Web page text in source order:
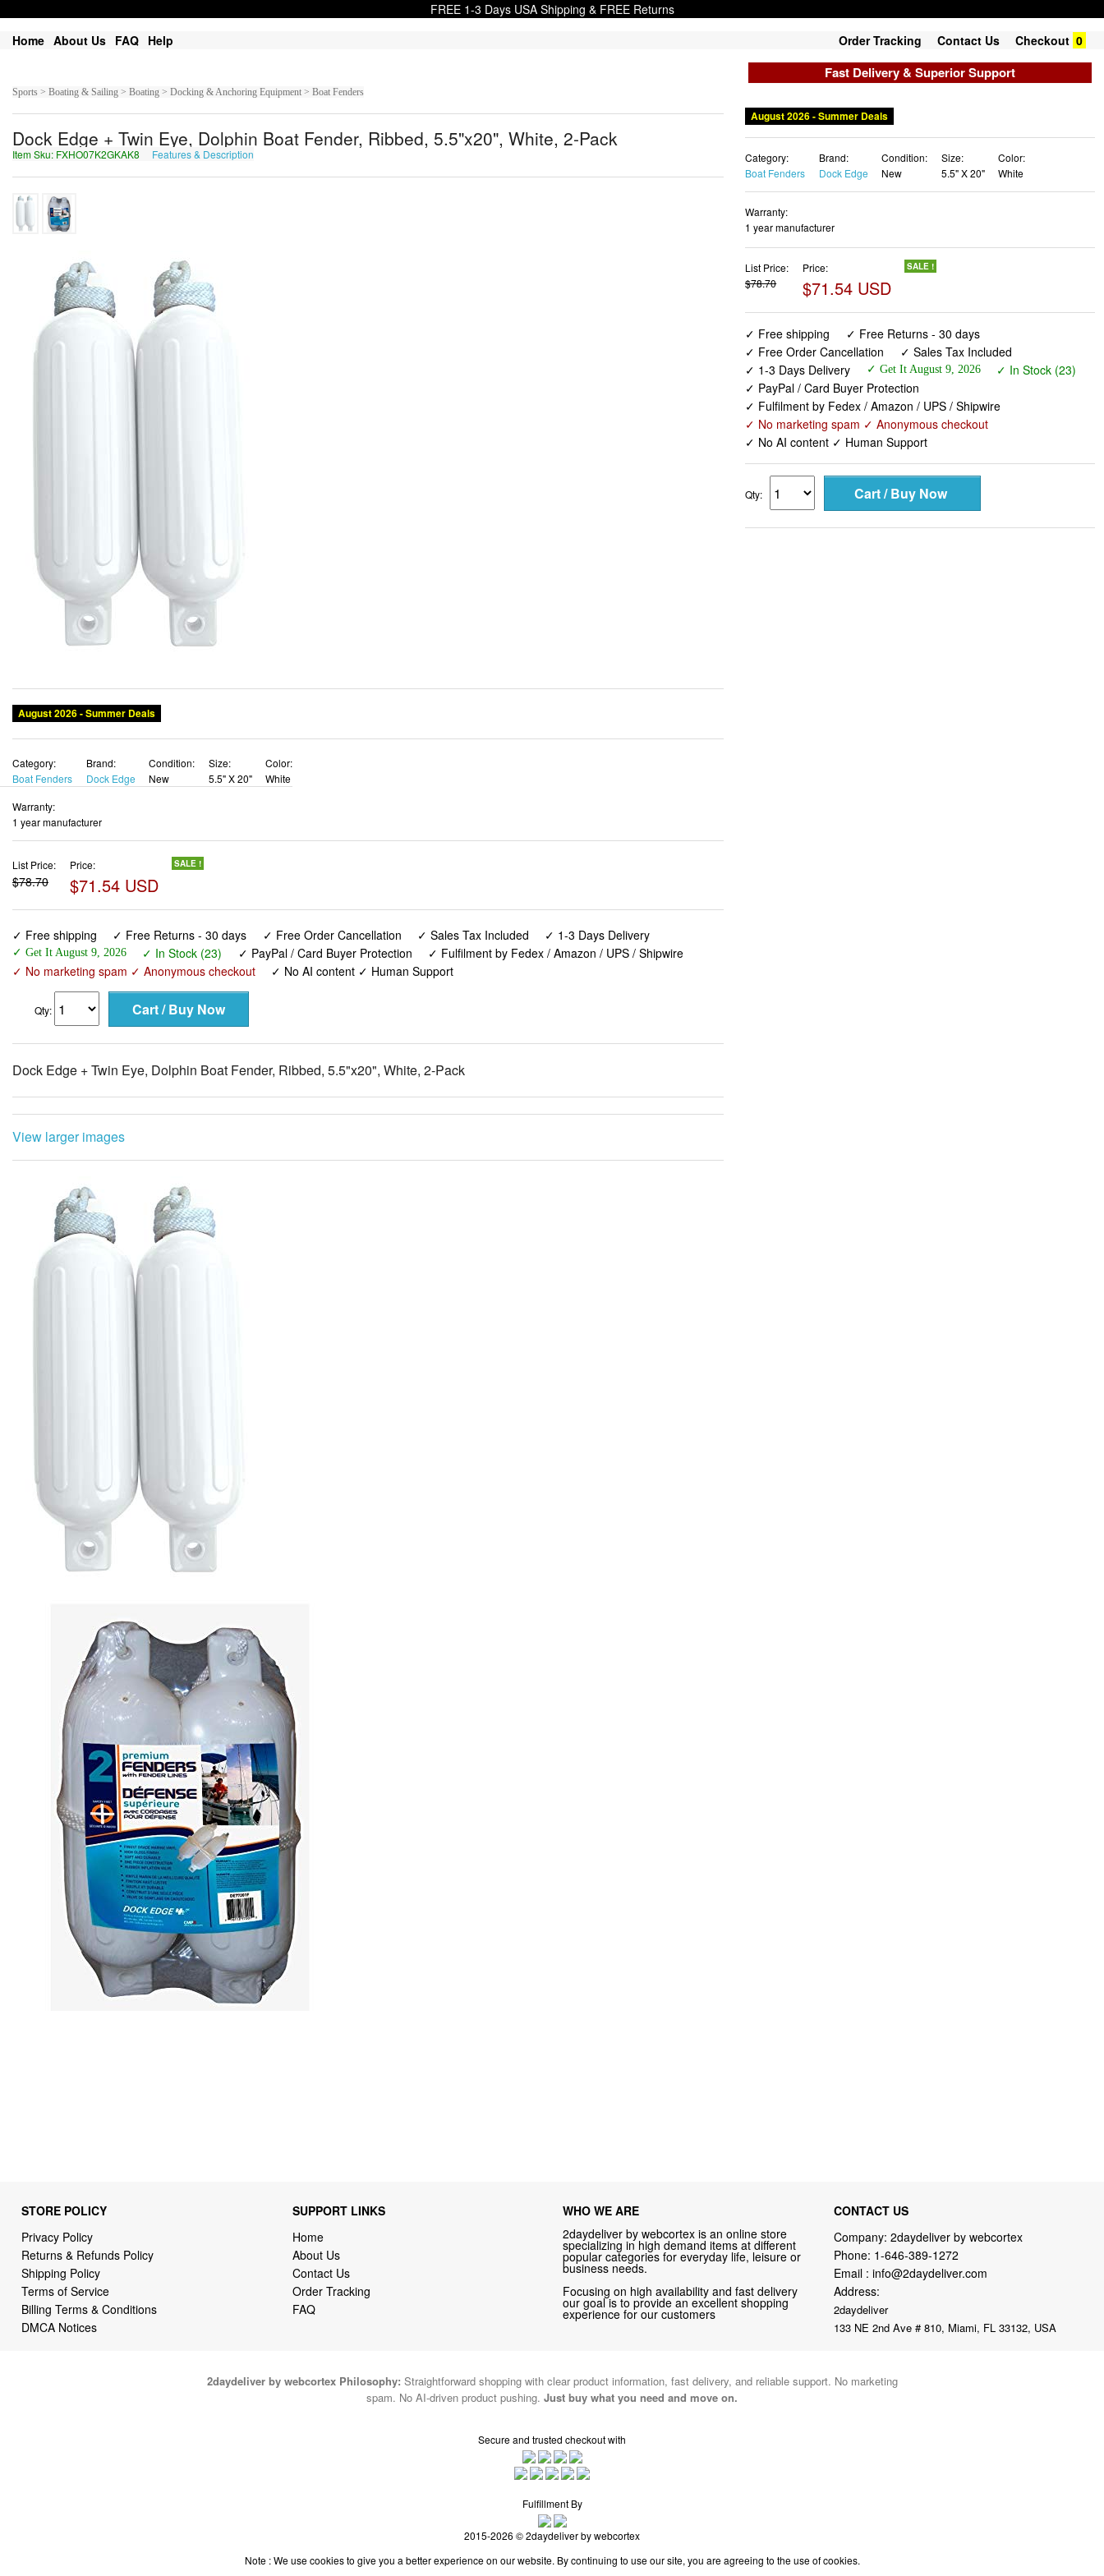
FREE 1-3 Days USA Shipping & FREE Returns
Home About Us FAQ Help Order Tracking Contact Us Checkout 0
Fast Delivery & Superior Support
Sports > Boating & Sailing > Boating > Docking & Anchoring Equipment > Boat Fenders
Dock Edge + Twin Eye, Dolphin Boat Fender, Ribbed, 5.5"x20", White, 2-Pack
Item Sku: FXHO07K2GKAK8 Features & Description
August 2026 - Summer Deals
Category:
Boat Fenders
Brand:
Dock Edge
Condition:
New
Size:
5.5" X 20"
Color:
White
Warranty:
1 year manufacturer
List Price:
$78.70
Price:
$71.54 USD
SALE !
✓ Free shipping ✓ Free Returns - 30 days ✓ Free Order Cancellation ✓ Sales Tax Included ✓ 1-3 Days Delivery
✓ Get It August 9, 2026 ✓ In Stock (23) ✓ PayPal / Card Buyer Protection
✓ Fulfilment by Fedex / Amazon / UPS / Shipwire
✓ No marketing spam ✓ Anonymous checkout
✓ No AI content ✓ Human Support
Qty:
Dock Edge + Twin Eye, Dolphin Boat Fender, Ribbed, 5.5"x20", White, 2-Pack
View larger images
August 2026 - Summer Deals
Category:
Boat Fenders
Brand:
Dock Edge
Condition:
New
Size:
5.5" X 20"
Color:
White
Warranty:
1 year manufacturer
List Price:
$78.70
Price:
$71.54 USD
SALE !
✓ Free shipping
✓ Free Returns - 30 days
✓ Free Order Cancellation
✓ Sales Tax Included
✓ 1-3 Days Delivery
✓ Get It August 9, 2026
✓ In Stock (23)
✓ PayPal / Card Buyer Protection
✓ Fulfilment by Fedex / Amazon / UPS / Shipwire
✓ No marketing spam ✓ Anonymous checkout
✓ No AI content ✓ Human Support
Qty:
STORE POLICY
Privacy Policy
Returns & Refunds Policy
Shipping Policy
Terms of Service
Billing Terms & Conditions
DMCA Notices
SUPPORT LINKS
Home
About Us
Contact Us
Order Tracking
FAQ
WHO WE ARE
2daydeliver by webcortex is an online store
specializing in high demand items at different
popular categories for everyday life, leisure or
business needs.
Focusing on high availability and fast delivery
our goal is to provide an excellent shopping
experience for our customers
CONTACT US
Company: 2daydeliver by webcortex
Phone: 1-646-389-1272
Email : info@2daydeliver.com
Address:
2daydeliver
133 NE 2nd Ave # 810, Miami, FL 33132, USA
2daydeliver by webcortex Philosophy: Straightforward shopping with clear product information, fast delivery, and reliable support. No marketing
spam. No AI-driven product pushing. Just buy what you need and move on.
Secure and trusted checkout with
Fulfillment By
2015-2026 © 2daydeliver by webcortex
Note : We use cookies to give you a better experience on our website. By continuing to use our site, you are agreeing to the use of cookies.